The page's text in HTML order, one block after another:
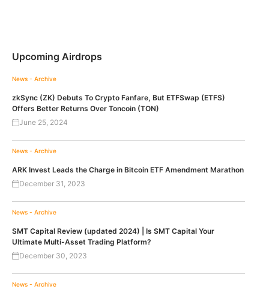
Upcoming Airdrops
News - Archive
zkSync (ZK) Debuts To Crypto Fanfare, But ETFSwap (ETFS)
Offers Better Returns Over Toncoin (TON)
June 25, 2024
News - Archive
ARK Invest Leads the Charge in Bitcoin ETF Amendment Marathon
December 31, 2023
News - Archive
SMT Capital Review (updated 2024) | Is SMT Capital Your
Ultimate Multi-Asset Trading Platform?
December 30, 2023
News - Archive